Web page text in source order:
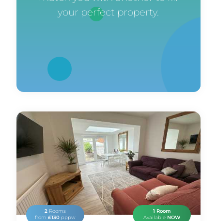
your perfect property.
2Rooms
from £130pppw
1 Room
Available NOW